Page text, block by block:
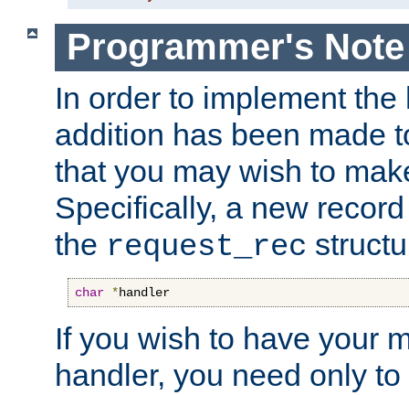
Programmer's Note
In order to implement
addition has been made
that you may wish to
Specifically, a new
the request_rec
char *handler
If you wish to have your
handler, you need only